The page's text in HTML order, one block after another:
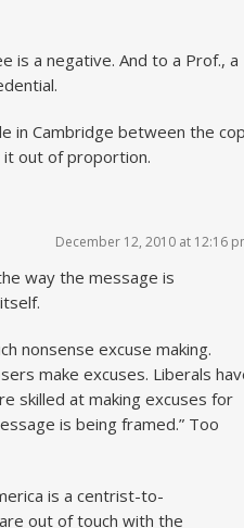
is a negative. And to a Prof., a
in Cambridge between the cop
it out of proportion.
December 12, 2010 at 12:16
way the message is
nonsense excuse making.
make excuses. Liberals
skilled at making excuses for
is being framed.” Too
is a centrist-to-
out of touch with the